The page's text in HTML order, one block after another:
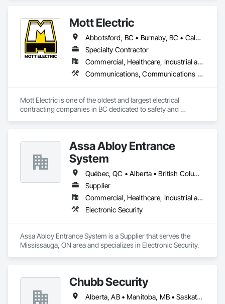
Mott Electric
Abbotsford, BC • Burnaby, BC • Calgary, AB • Chilliwack, BC • Coquitlam, BC • Delta, BC • Kelowna, BC • Langley Twp, BC • Langley, BC • Maple Ridge, BC • Mission, BC • New Westminster, BC • North Vancouver, BC • Port Moody, BC • Richmond, BC • Vancouver, BC • White Rock, BC • Alberta • British Columbia
Specialty Contractor
Commercial, Healthcare, Industrial and Energy, Infrastructure, Institutional, Residential
Communications, Communications Utilities Distribution, Data and Voice Communications, Electrical, Electrical Design and Engineering, Electrical General, Electrical Power Generation, Electrical Utilities High and Medium Voltage Distribution, Electronic Life Safety, Electronic Security, Escalators and Moving Walks, Estimating, Existing Conditions Assessment, Facility Electrical Power Generating and Storing Equipment, Facility Maintenance and Operation Equipment, Fire Detection and Alarm, General Commissioning Requirements, Project Management, Project Management and Coordination, Temporary Electricity, Temporary Lighting
Mott Electric is one of the oldest and largest electrical
contracting companies in BC dedicated to safety and
Assa Abloy Entrance
System
Québec, QC • Alberta • British Columbia • Manitoba • Ontario • Saskatchewan
Supplier
Commercial, Healthcare, Industrial and Energy, Infrastructure, Institutional
Electronic Security
Assa Abloy Entrance System is a Supplier that serves the
Mississauga, ON area and specializes in Electronic Security.
Chubb Security
Alberta, AB • Manitoba, MB • Saskatchewan, SK • British Columbia